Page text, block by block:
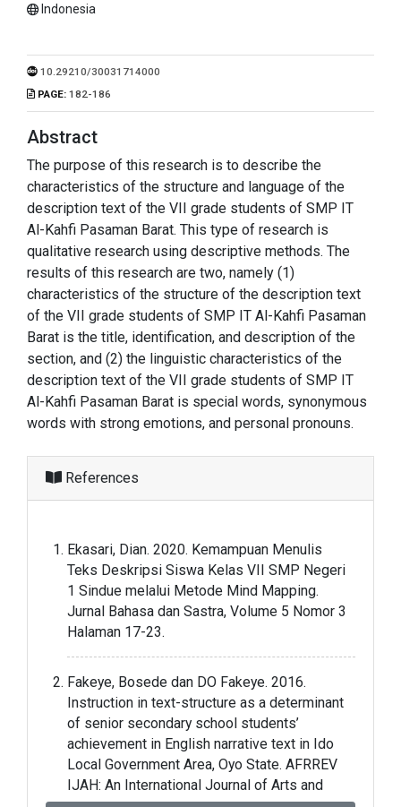
Indonesia
10.29210/30031714000
PAGE: 182-186
Abstract
The purpose of this research is to describe the
characteristics of the structure and language of the
description text of the VII grade students of SMP IT
Al-Kahfi Pasaman Barat. This type of research is
qualitative research using descriptive methods. The
results of this research are two, namely (1)
characteristics of the structure of the description text
of the VII grade students of SMP IT Al-Kahfi Pasaman
Barat is the title, identification, and description of the
section, and (2) the linguistic characteristics of the
description text of the VII grade students of SMP IT
Al-Kahfi Pasaman Barat is special words, synonymous
words with strong emotions, and personal pronouns.
References
Ekasari, Dian. 2020. Kemampuan Menulis
Teks Deskripsi Siswa Kelas VII SMP Negeri
1 Sindue melalui Metode Mind Mapping.
Jurnal Bahasa dan Sastra, Volume 5 Nomor 3
Halaman 17-23.
Fakeye, Bosede dan DO Fakeye. 2016.
Instruction in text-structure as a determinant
of senior secondary school students’
achievement in English narrative text in Ido
Local Government Area, Oyo State. AFRREV
IJAH: An International Journal of Arts and